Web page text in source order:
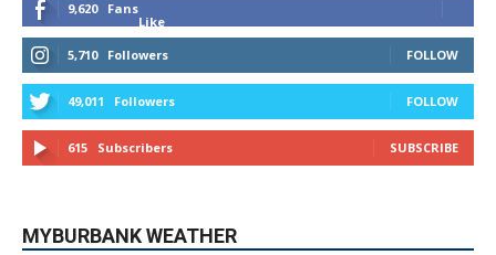
615 Subscribers SUBSCRIBE
MYBURBANK WEATHER